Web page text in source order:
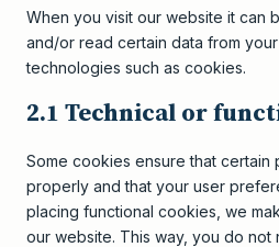
When you visit our website it can
and/or read certain data from
technologies such as cookies.
2.1 Technical or
Some cookies ensure that
properly and that your user
placing functional cookies, we
our website. This way, you do